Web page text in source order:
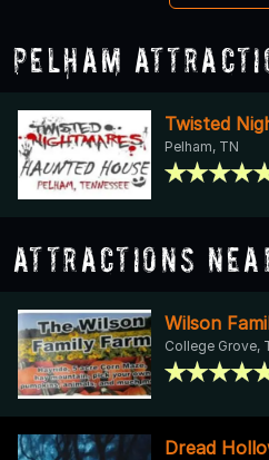
Pelham
Twisted
Pelham, TN
Attractions
Wilson
College Grove,
Dread